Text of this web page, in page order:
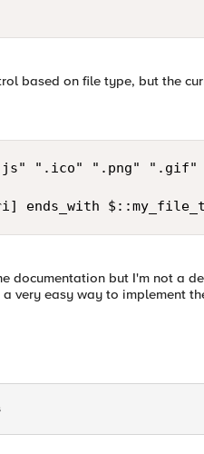
based on file type, but the
".ico" ".png"
ends_with
documentation but I'm not a
very easy way to implement